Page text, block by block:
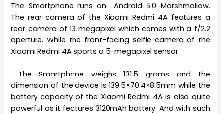
The Smartphone runs on Android 6.0 Marshmallow.
The rear camera of the Xiaomi Redmi 4A features a
rear camera of 13 megapixel which comes with a f/2.2
aperture. While the front-facing selfie camera of the
Xiaomi Redmi 4A sports a 5-megapixel sensor.
The Smartphone weighs 131.5 grams and the
dimension of the device is 139.5×70.4×8.5mm while the
battery capacity of the Xiaomi Redmi 4A is also quite
powerful as it features 3120mAh battery. And with such